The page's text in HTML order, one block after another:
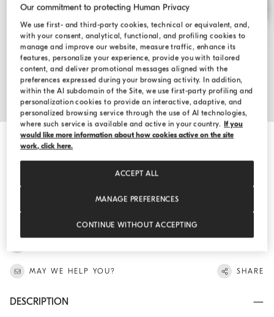
Hide / Show details
Rib knit beanie
MAY WE HELP YOU? SHARE
DESCRIPTION
Our commitment to protecting Human Privacy
We use first- and third-party cookies, technical or equivalent, and,
with your consent, analytical, functional, and profiling cookies to
manage and improve our website, measure traffic, enhance its
features, personalize your experience, provide you with tailored
content, and deliver promotional messages aligned with the
preferences expressed during your browsing activity. In addition,
within the AI subdomain of the Site, we use first-party profiling and
personalization cookies to provide an interactive, adaptive, and
personalized browsing service through the use of AI technologies,
where such service is available and active in your country. If you
would like more information about how cookies active on the site
work, click here.
MANAGE PREFERENCES
CONTINUE WITHOUT ACCEPTING
ACCEPT ALL